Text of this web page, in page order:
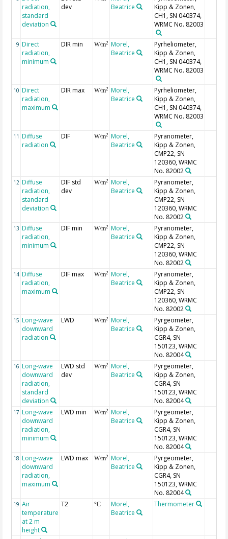
radiation,
standard
deviation
dev
Beatrice
Kipp & Zonen,
CH1, SN 040374,
WRMC No. 82003
9 Direct
radiation,
minimum
DIR min W/m2
Morel,
Beatrice
Pyrheliometer,
Kipp & Zonen,
CH1, SN 040374,
WRMC No. 82003
10 Direct
radiation,
maximum
DIR max W/m2
Morel,
Beatrice
Pyrheliometer,
Kipp & Zonen,
CH1, SN 040374,
WRMC No. 82003
11 Diffuse
radiation
DIF W/m2
Morel,
Beatrice
Pyranometer,
Kipp & Zonen,
CMP22, SN
120360, WRMC
No. 82002
12 Diffuse
radiation,
standard
deviation
DIF std
dev
W/m2
Morel,
Beatrice
Pyranometer,
Kipp & Zonen,
CMP22, SN
120360, WRMC
No. 82002
13 Diffuse
radiation,
minimum
DIF min W/m2
Morel,
Beatrice
Pyranometer,
Kipp & Zonen,
CMP22, SN
120360, WRMC
No. 82002
14 Diffuse
radiation,
maximum
DIF max W/m2
Morel,
Beatrice
Pyranometer,
Kipp & Zonen,
CMP22, SN
120360, WRMC
No. 82002
15 Long-wave
downward
radiation
LWD W/m2
Morel,
Beatrice
Pyrgeometer,
Kipp & Zonen,
CGR4, SN
150123, WRMC
No. 82004
16 Long-wave
downward
radiation,
standard
deviation
LWD std
dev
W/m2
Morel,
Beatrice
Pyrgeometer,
Kipp & Zonen,
CGR4, SN
150123, WRMC
No. 82004
17 Long-wave
downward
radiation,
minimum
LWD min W/m2
Morel,
Beatrice
Pyrgeometer,
Kipp & Zonen,
CGR4, SN
150123, WRMC
No. 82004
18 Long-wave
downward
radiation,
maximum
LWD max W/m2
Morel,
Beatrice
Pyrgeometer,
Kipp & Zonen,
CGR4, SN
150123, WRMC
No. 82004
19 Air
temperature
at 2 m
height
T2 °C
Morel,
Beatrice
Thermometer